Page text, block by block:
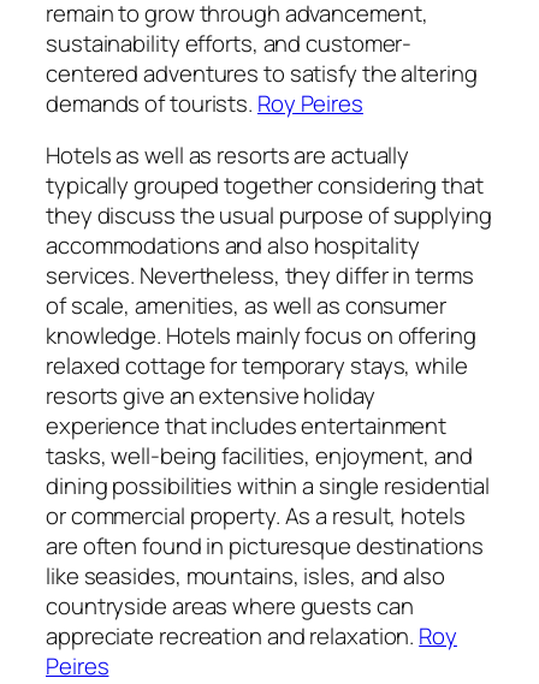
remain to grow through advancement,
sustainability efforts, and customer-
centered adventures to satisfy the altering
demands of tourists. Roy Peires
Hotels as well as resorts are actually
typically grouped together considering that
they discuss the usual purpose of supplying
accommodations and also hospitality
services. Nevertheless, they differ in terms
of scale, amenities, as well as consumer
knowledge. Hotels mainly focus on offering
relaxed cottage for temporary stays, while
resorts give an extensive holiday
experience that includes entertainment
tasks, well-being facilities, enjoyment, and
dining possibilities within a single residential
or commercial property. As a result, hotels
are often found in picturesque destinations
like seasides, mountains, isles, and also
countryside areas where guests can
appreciate recreation and relaxation. Roy
Peires